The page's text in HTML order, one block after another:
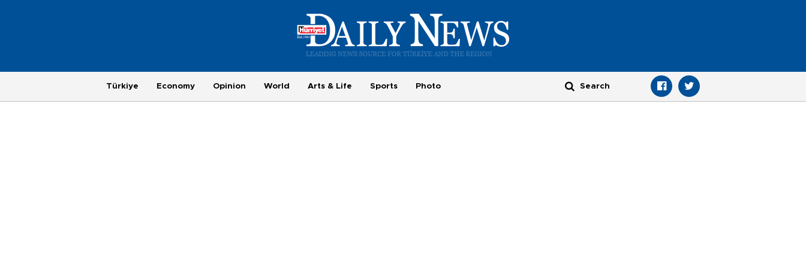
Türkiye Economy Opinion World Arts & Life Sports Photo